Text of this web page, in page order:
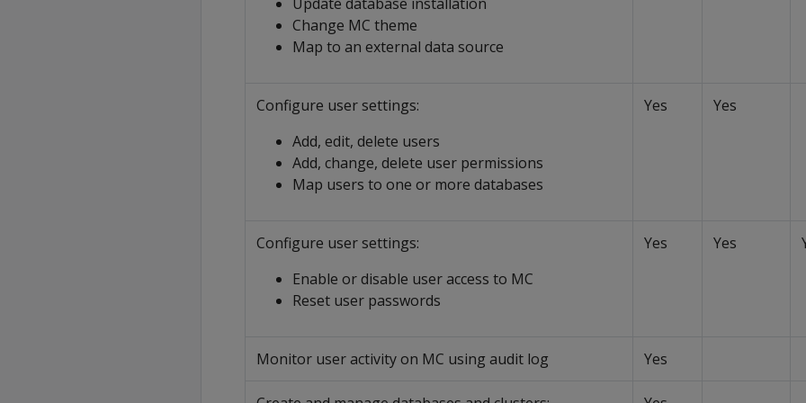
Change MC theme
Map to an external data source
Configure user settings:
Add, edit, delete users
Add, change, delete user permissions
Map users to one or more databases
Yes Yes
Configure user settings:
Enable or disable user access to MC
Reset user passwords
Yes Yes
Monitor user activity on MC using audit log Yes